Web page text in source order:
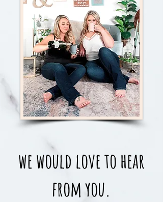
we would love to hear
from you.